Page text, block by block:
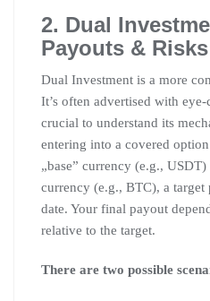
2. Dual
Payouts & Risks
Dual Investment is a more
It’s often advertised with
crucial to understand its
entering into a covered
„base” currency (e.g., USDT)
currency (e.g., BTC), a target
date. Your final payout
relative to the target.
There are two possible